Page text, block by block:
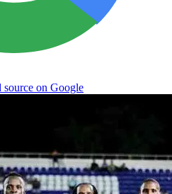
source on Google